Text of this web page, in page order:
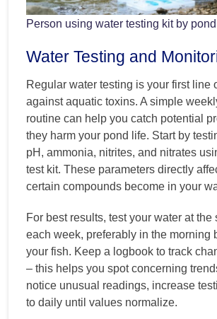
Person using water testing kit by pond
Water Testing and
Regular water testing is your first line
against aquatic toxins. A simple
routine can help you catch potential
they harm your pond life. Start by
pH, ammonia, nitrites, and nitrates
test kit. These parameters directly
certain compounds become in your
For best results, test your water at the
each week, preferably in the morning
your fish. Keep a logbook to track
– this helps you spot concerning
notice unusual readings, increase
to daily until values normalize.